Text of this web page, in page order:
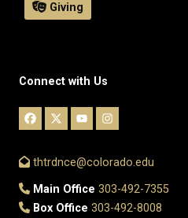
Giving
Connect with Us
thtrdnce@colorado.edu
Main Office 303-492-7355
Box Office 303-492-8008